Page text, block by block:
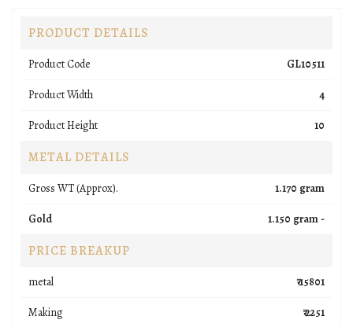
PRODUCT DETAILS
Product Code GL10511
Product Width 4
Product Height 10
METAL DETAILS
Gross WT (Approx). 1.170 gram
Gold 1.150 gram -
PRICE BREAKUP
metal ₹ 15801
Making ₹ 2251